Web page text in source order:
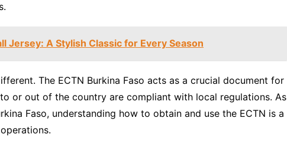
Jersey: A Stylish Classic for Every Season
The ECTN Burkina Faso acts as a crucial document for
or out of the country are compliant with local regulations. As
Faso, understanding how to obtain and use the ECTN is a